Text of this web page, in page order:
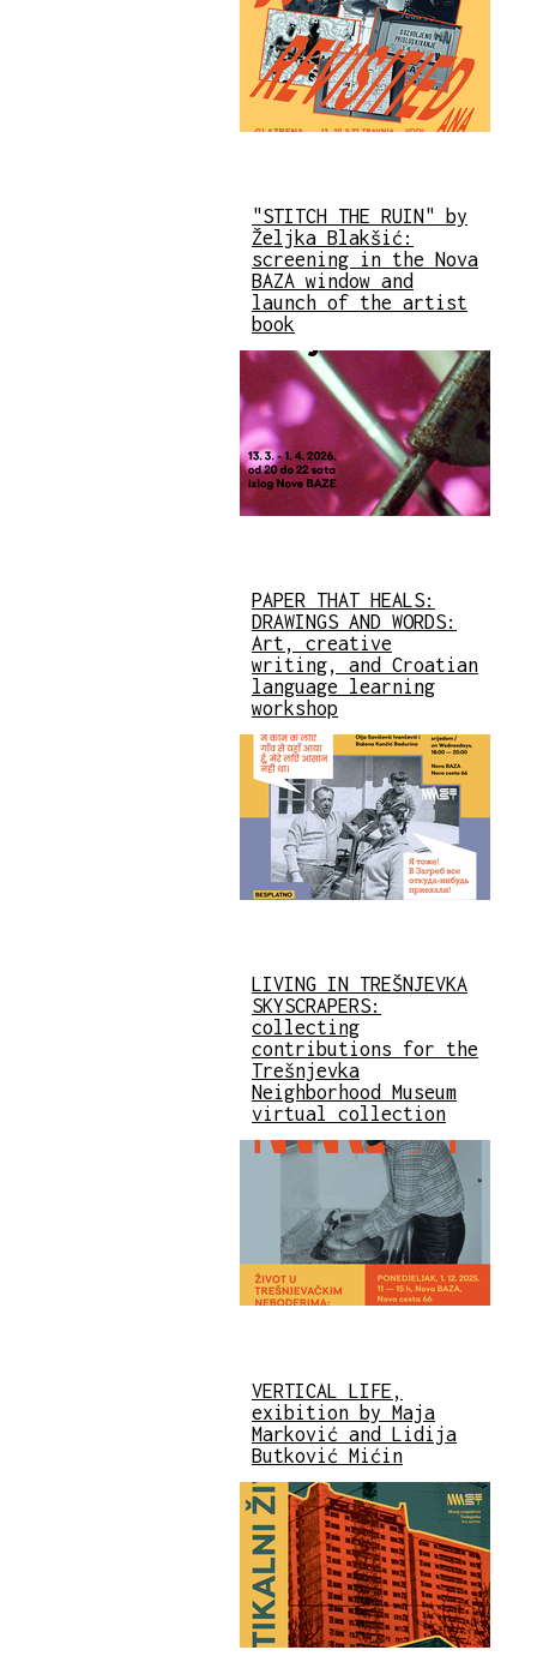
"STITCH THE RUIN" by
Željka Blakšić:
screening in the Nova
BAZA window and
launch of the artist
book
PAPER THAT HEALS:
DRAWINGS AND WORDS:
Art, creative
writing, and Croatian
language learning
workshop
LIVING IN TREŠNJEVKA
SKYSCRAPERS:
collecting
contributions for the
Trešnjevka
Neighborhood Museum
virtual collection
VERTICAL LIFE,
exibition by Maja
Marković and Lidija
Butković Mićin